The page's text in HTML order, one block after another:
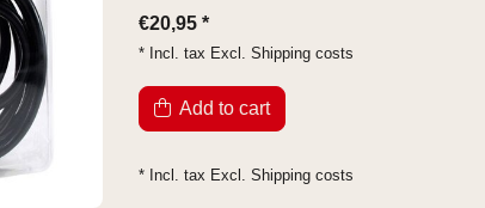
€20,95 *
* Incl. tax Excl. Shipping costs
Add to cart
* Incl. tax Excl. Shipping costs